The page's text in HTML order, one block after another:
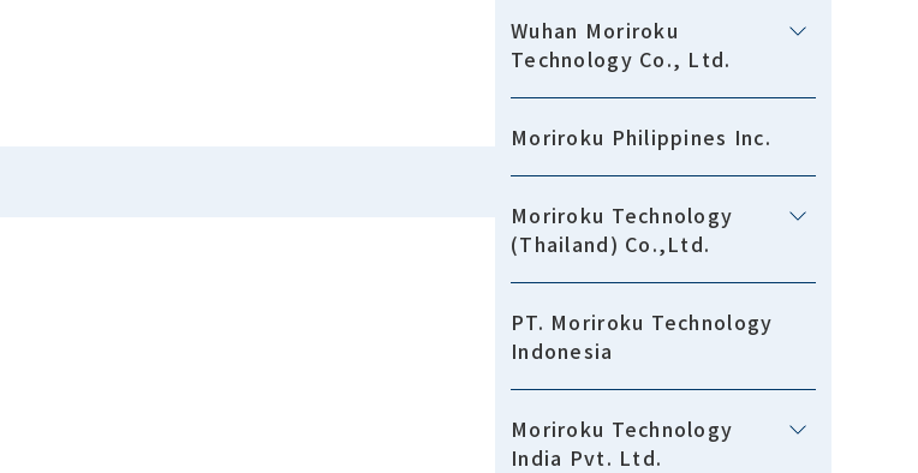
Wuhan Moriroku
Technology Co., Ltd.
Moriroku Philippines Inc.
Moriroku Technology
(Thailand) Co.,Ltd.
PT. Moriroku Technology
Indonesia
Moriroku Technology
India Pvt. Ltd.